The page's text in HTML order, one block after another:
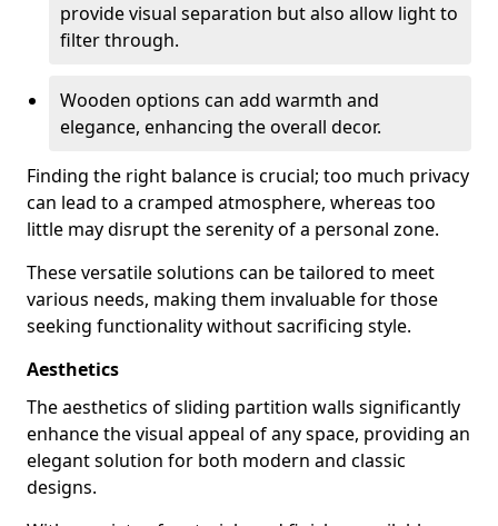
provide visual separation but also allow light to
filter through.
Wooden options can add warmth and
elegance, enhancing the overall decor.
Finding the right balance is crucial; too much privacy
can lead to a cramped atmosphere, whereas too
little may disrupt the serenity of a personal zone.
These versatile solutions can be tailored to meet
various needs, making them invaluable for those
seeking functionality without sacrificing style.
Aesthetics
The aesthetics of sliding partition walls significantly
enhance the visual appeal of any space, providing an
elegant solution for both modern and classic
designs.